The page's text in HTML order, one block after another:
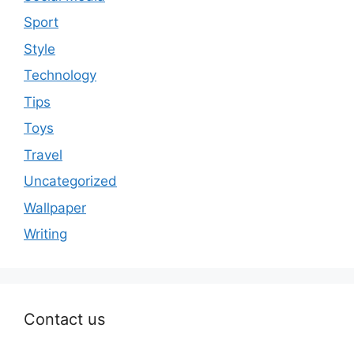
Sport
Style
Technology
Tips
Toys
Travel
Uncategorized
Wallpaper
Writing
Contact us